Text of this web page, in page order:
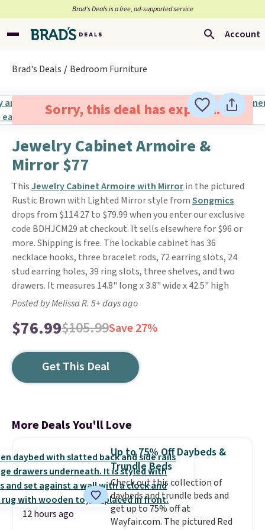
Brad’s Deals is a free, ad-supported service
Account
Brad's Deals Bedroom Furniture
Sorry, this deal has expired.
Jewelry Cabinet Armoire &
Mirror $77
This Jewelry Cabinet Armoire with Mirrorin the pictured
Rustic Brown with Lighted Mirror style fromSongmics
drops from $114.27 to $79.99 when you enter our exclusive
code BDHJCM29 at checkout. It sells elsewhere for $96 or
more. Shipping is free. The lockable cabinet has 36
necklace hooks, three bracelet rods, 72 earring slots, 24
stud earring holes, 39 ring slots, three shelves, and two
drawers. It measures 14.8" long x 3.8" wide x 42.5" high
Posted by Melissa R. 5+ days ago
$76.99$105.99Save 27%
Get This Deal
More Deals You'll Love
12 hours ago
Up to 75% Off Daybeds &
Trundle Beds
Check out this collection of
daybeds and trundle beds and
get up to 75% off at
Wayfair.com. The pictured Red